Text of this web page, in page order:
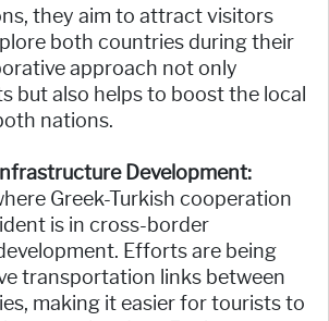
they aim to attract visitors
both countries during their
approach not only
but also helps to boost the local
nations.
Development:
Greek-Turkish cooperation
is in cross-border
Efforts are being
transportation links between
making it easier for tourists to